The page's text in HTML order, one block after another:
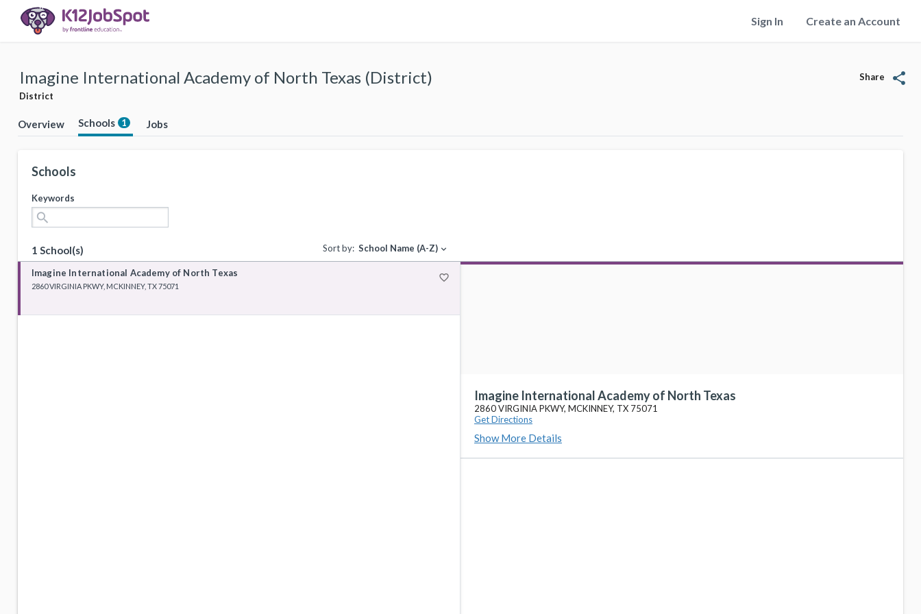
Sign In Create an Account
Imagine International Academy of North Texas (District)
District
Share share
Overview Schools 1 Jobs
Schools
Keywords
search
1 School(s) Sort by: School Name (A-Z) expand_more
Imagine International Academy of North Texas favorite_border
2860 VIRGINIA PKWY, MCKINNEY, TX 75071
Imagine International Academy of North Texas
2860 VIRGINIA PKWY, MCKINNEY, TX 75071
Get Directions
Show More Details